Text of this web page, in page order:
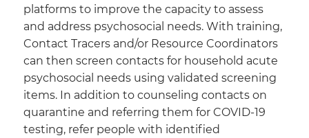
platforms to improve the capacity to assess
and address psychosocial needs. With training,
Contact Tracers and/or Resource Coordinators
can then screen contacts for household acute
psychosocial needs using validated screening
items. In addition to counseling contacts on
quarantine and referring them for COVID-19
testing, refer people with identified